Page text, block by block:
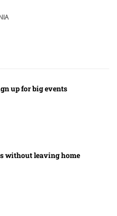
up for big events
without leaving home